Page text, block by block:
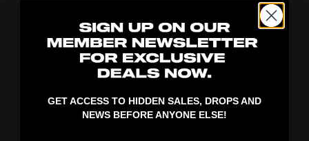
GET ACCESS TO HIDDEN SALES, DROPS AND
NEWS BEFORE ANYONE ELSE!